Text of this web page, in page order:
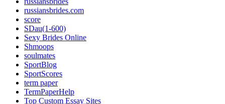
russiansbrides.com
score
SDau(1-600)
Sexy Brides Online
Shmoops
soulmates
SportBlog
SportScores
term paper
TermPaperHelp
Top Custom Essay Sites